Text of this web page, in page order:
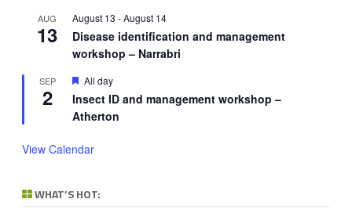
AUG
13
August 13 -August 14
Disease identification and management
workshop – Narrabri
SEP
2
Featured
All day
Insect ID and management workshop –
Atherton
View Calendar
WHAT’S HOT: